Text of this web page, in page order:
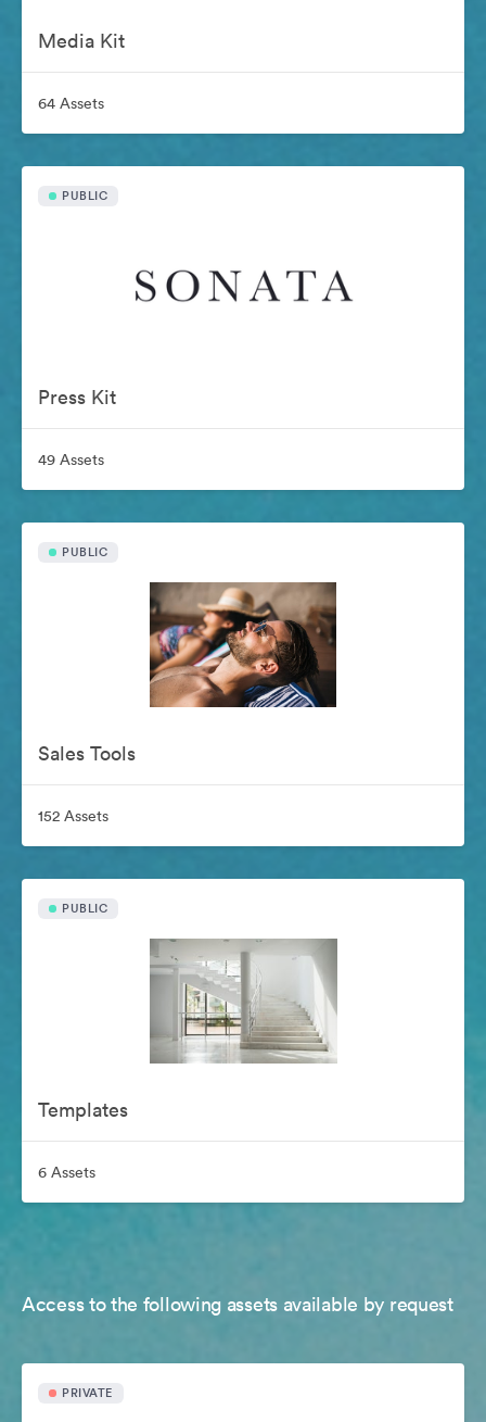
Media Kit
64 Assets
PUBLIC
Press Kit
49 Assets
PUBLIC
Sales Tools
152 Assets
PUBLIC
Templates
6 Assets
Access to the following assets available by request
PRIVATE